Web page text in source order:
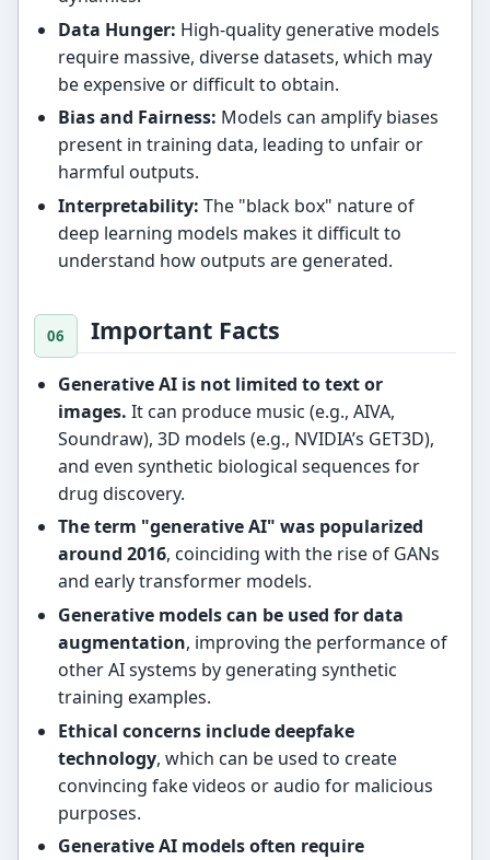
Data Hunger: High-quality generative models
require massive, diverse datasets, which may
be expensive or difficult to obtain.
Bias and Fairness: Models can amplify biases
present in training data, leading to unfair or
harmful outputs.
Interpretability: The "black box" nature of
deep learning models makes it difficult to
understand how outputs are generated.
Important Facts
Generative AI is not limited to text or
images. It can produce music (e.g., AIVA,
Soundraw), 3D models (e.g., NVIDIA’s GET3D),
and even synthetic biological sequences for
drug discovery.
The term "generative AI" was popularized
around 2016, coinciding with the rise of GANs
and early transformer models.
Generative models can be used for data
augmentation, improving the performance of
other AI systems by generating synthetic
training examples.
Ethical concerns include deepfake
technology, which can be used to create
convincing fake videos or audio for malicious
purposes.
Generative AI models often require